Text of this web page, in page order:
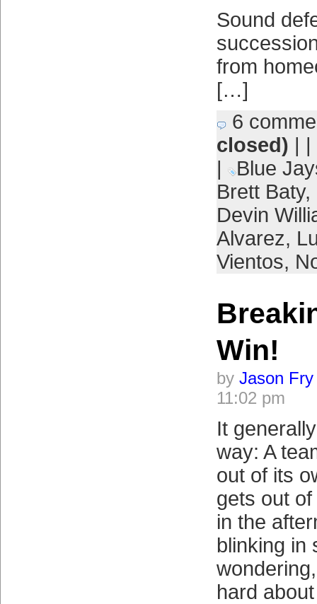
Sound
from
[…]
6
closed) | |
|
Blue
Brett Baty,
Devin
Alvarez,
Vientos,
Win!
by Jason Fry
11:02 pm
It
way: A
out of its
gets out
in the
blinking in
hard